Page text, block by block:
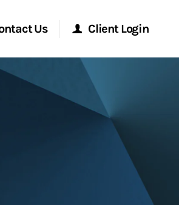
Us Client Login
Morgan Stanley Online
Morgan Stanley at Work